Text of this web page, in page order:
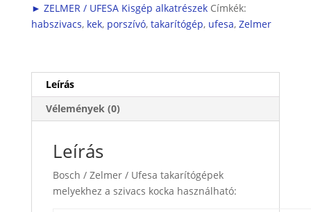
(szivacskocka)
► ZELMER / UFESA Kisgép alkatrészek Címkék:
habszivacs, kek, porszívó, takarítógép, ufesa, Zelmer
Leírás
Vélemények (0)
Leírás
Bosch / Zelmer / Ufesa takarítógépek
melyekhez a szivacs kocka használható: